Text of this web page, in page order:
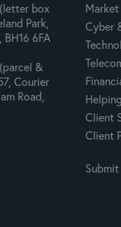
box
Park,
6FA
&
Courier
Road,
Cyber
Client
Client